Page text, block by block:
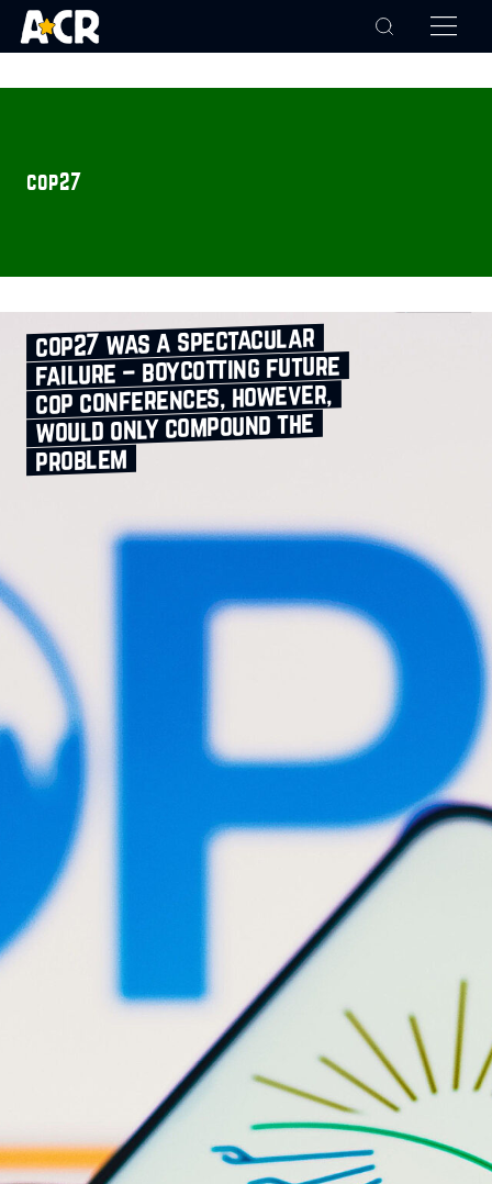
cop27
cop27 was a spectacular
failure – boycotting future
cop conferences, however,
would only compound the
problem